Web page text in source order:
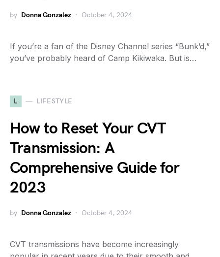
by Donna Gonzalez October 4, 2024
If you’re a fan of the Disney Channel series “Bunk’d,”
you’ve probably heard of Camp Kikiwaka. But is…
L LIFESTYLE
How to Reset Your CVT
Transmission: A
Comprehensive Guide for
2023
by Donna Gonzalez October 4, 2024
CVT transmissions have become increasingly